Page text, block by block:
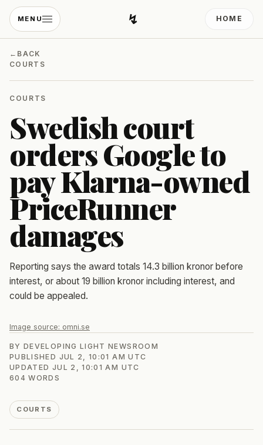
MENU ↯Developing Light
HOME
← BACK
COURTS
COURTS
Swedish court
orders Google to
pay Klarna-owned
PriceRunner
damages
Reporting says the award totals 14.3 billion kronor before
interest, or about 19 billion kronor including interest, and
could be appealed.
Image source: omni.se
BYDEVELOPING LIGHT NEWSROOM
PUBLISHED JUL 2, 10:01 AM UTC
UPDATED JUL 2, 10:01 AM UTC
604 WORDS
COURTS